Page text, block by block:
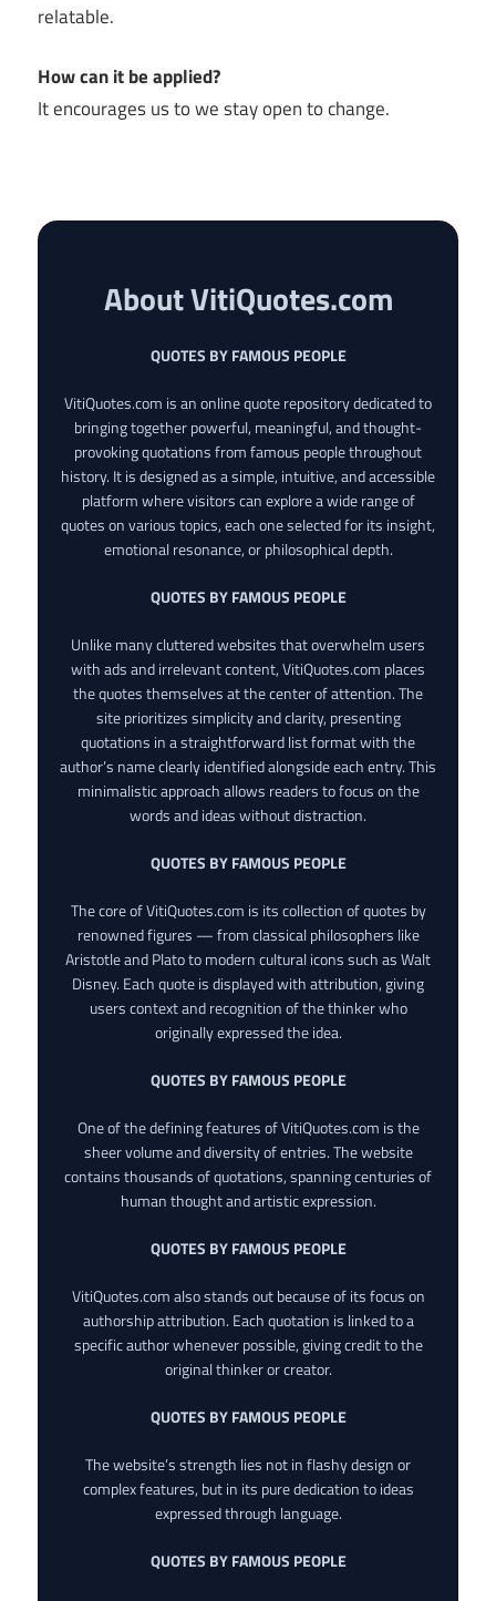
relatable.
How can it be applied?
It encourages us to we stay open to change.
About VitiQuotes.com
QUOTES BY FAMOUS PEOPLE
VitiQuotes.com is an online quote repository dedicated to
bringing together powerful, meaningful, and thought-
provoking quotations from famous people throughout
history. It is designed as a simple, intuitive, and accessible
platform where visitors can explore a wide range of
quotes on various topics, each one selected for its insight,
emotional resonance, or philosophical depth.
QUOTES BY FAMOUS PEOPLE
Unlike many cluttered websites that overwhelm users
with ads and irrelevant content, VitiQuotes.com places
the quotes themselves at the center of attention. The
site prioritizes simplicity and clarity, presenting
quotations in a straightforward list format with the
author’s name clearly identified alongside each entry. This
minimalistic approach allows readers to focus on the
words and ideas without distraction.
QUOTES BY FAMOUS PEOPLE
The core of VitiQuotes.com is its collection of quotes by
renowned figures — from classical philosophers like
Aristotle and Plato to modern cultural icons such as Walt
Disney. Each quote is displayed with attribution, giving
users context and recognition of the thinker who
originally expressed the idea.
QUOTES BY FAMOUS PEOPLE
One of the defining features of VitiQuotes.com is the
sheer volume and diversity of entries. The website
contains thousands of quotations, spanning centuries of
human thought and artistic expression.
QUOTES BY FAMOUS PEOPLE
VitiQuotes.com also stands out because of its focus on
authorship attribution. Each quotation is linked to a
specific author whenever possible, giving credit to the
original thinker or creator.
QUOTES BY FAMOUS PEOPLE
The website’s strength lies not in flashy design or
complex features, but in its pure dedication to ideas
expressed through language.
QUOTES BY FAMOUS PEOPLE